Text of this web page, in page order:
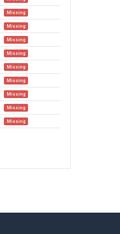
Missing
Missing
Missing
Missing
Missing
Missing
Missing
Missing
Missing